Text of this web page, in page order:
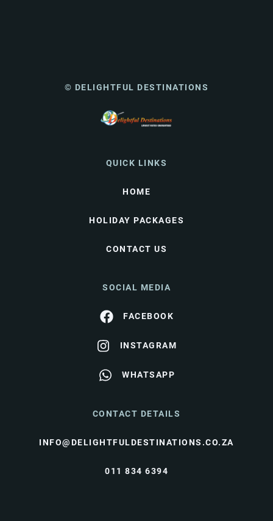
© DELIGHTFUL DESTINATIONS
QUICK LINKS
HOME
HOLIDAY PACKAGES
CONTACT US
SOCIAL MEDIA
FACEBOOK
INSTAGRAM
WHATSAPP
CONTACT DETAILS
INFO@DELIGHTFULDESTINATIONS.CO.ZA
011 834 6394